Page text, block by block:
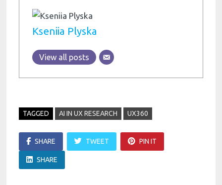
Kseniia Plyska
View all posts
TAGGED AI IN UX RESEARCH UX360
SHARE TWEET PIN IT
SHARE